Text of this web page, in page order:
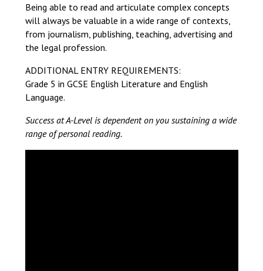
Being able to read and articulate complex concepts
will always be valuable in a wide range of contexts,
from journalism, publishing, teaching, advertising and
the legal profession.
ADDITIONAL ENTRY REQUIREMENTS:
Grade 5 in GCSE English Literature and English
Language.
Success at A-Level is dependent on you sustaining a wide
range of personal reading.